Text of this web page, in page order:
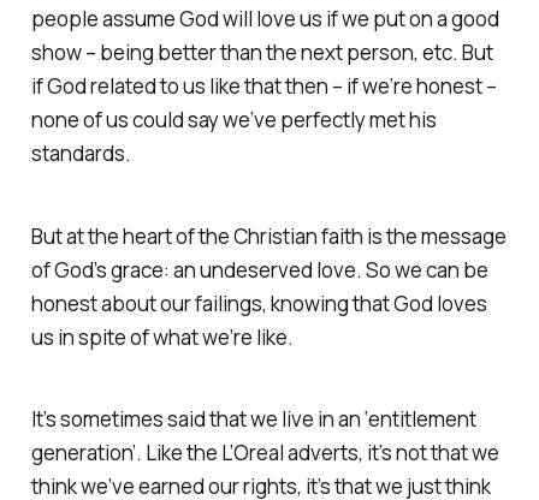
people assume God will love us if we put on a good
show – being better than the next person, etc. But
if God related to us like that then – if we’re honest –
none of us could say we’ve perfectly met his
standards.
But at the heart of the Christian faith is the message
of God’sgrace: an undeserved love. So we can be
honest about our failings, knowing that God loves
us in spite of what we’re like.
It’s sometimes said that we live in an ‘entitlement
generation’. Like the L’Oreal adverts, it’s not that we
think we’veearnedour rights, it’s that we just think